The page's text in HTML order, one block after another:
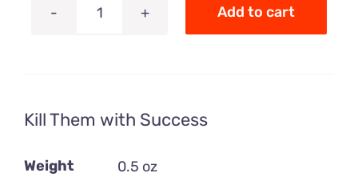
Kill
quantity
Add to cart
Kill Them with Success
Weight
0.5 oz